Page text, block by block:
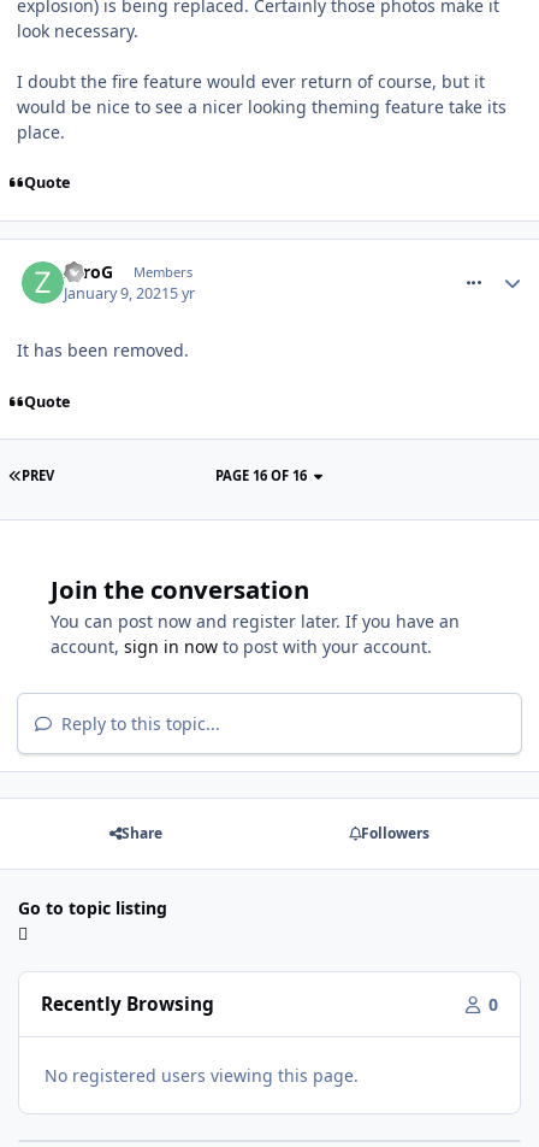
explosion) is being replaced. Certainly those photos make it
look necessary.
I doubt the fire feature would ever return of course, but it
would be nice to see a nicer looking theming feature take its
place.
Quote
ZeroG Members
January 9, 20215 yr
It has been removed.
Quote
PREV PAGE 16 OF 16
Join the conversation
You can post now and register later. If you have an
account, sign in now to post with your account.
Reply to this topic...
Share Followers
Go to topic listing
Recently Browsing 0
No registered users viewing this page.